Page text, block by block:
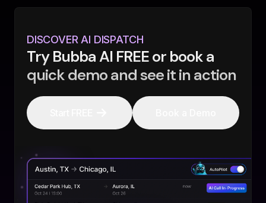
DISCOVER AI DISPATCH
Try Bubba AI FREE or book a
quick demo and see it in action